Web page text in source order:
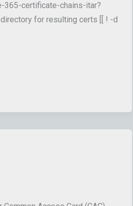
certificate-chains-itar?
for resulting certs [[ ! -d